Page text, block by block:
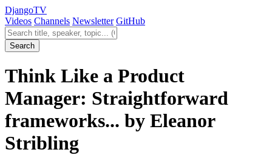
DjangoTV
Videos Channels Newsletter GitHub
Search videos
Search
Think Like a Product
Manager: Straightforward
frameworks... by Eleanor
Stribling